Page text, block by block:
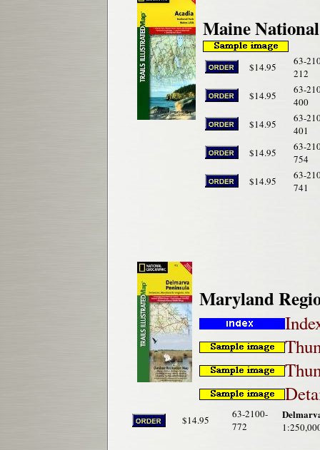
Maine
$14.95
63-
212
$14.95
63-
400
$14.95
63-
401
$14.95
63-
754
$14.95
63-
741
Maryland
$14.95
63-2100-
772